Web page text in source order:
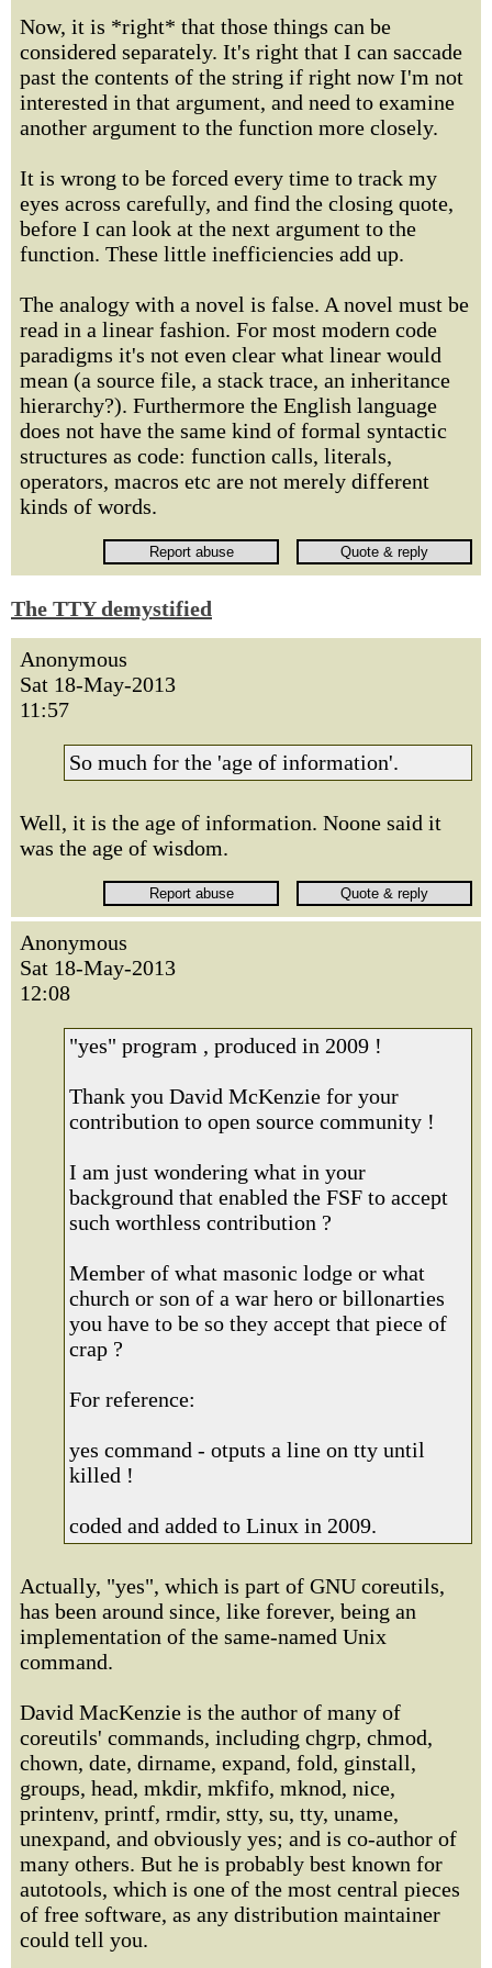
Now, it is *right* that those things can be
considered separately. It's right that I can saccade
past the contents of the string if right now I'm not
interested in that argument, and need to examine
another argument to the function more closely.
It is wrong to be forced every time to track my
eyes across carefully, and find the closing quote,
before I can look at the next argument to the
function. These little inefficiencies add up.
The analogy with a novel is false. A novel must be
read in a linear fashion. For most modern code
paradigms it's not even clear what linear would
mean (a source file, a stack trace, an inheritance
hierarchy?). Furthermore the English language
does not have the same kind of formal syntactic
structures as code: function calls, literals,
operators, macros etc are not merely different
kinds of words.
The TTY demystified
Anonymous
Sat 18-May-2013
11:57
So much for the 'age of information'.
Well, it is the age of information. Noone said it
was the age of wisdom.
Anonymous
Sat 18-May-2013
12:08
"yes" program , produced in 2009 !
Thank you David McKenzie for your
contribution to open source community !
I am just wondering what in your
background that enabled the FSF to accept
such worthless contribution ?
Member of what masonic lodge or what
church or son of a war hero or billonarties
you have to be so they accept that piece of
crap ?
For reference:
yes command - otputs a line on tty until
killed !
coded and added to Linux in 2009.
Actually, "yes", which is part of GNU coreutils,
has been around since, like forever, being an
implementation of the same-named Unix
command.
David MacKenzie is the author of many of
coreutils' commands, including chgrp, chmod,
chown, date, dirname, expand, fold, ginstall,
groups, head, mkdir, mkfifo, mknod, nice,
printenv, printf, rmdir, stty, su, tty, uname,
unexpand, and obviously yes; and is co-author of
many others. But he is probably best known for
autotools, which is one of the most central pieces
of free software, as any distribution maintainer
could tell you.